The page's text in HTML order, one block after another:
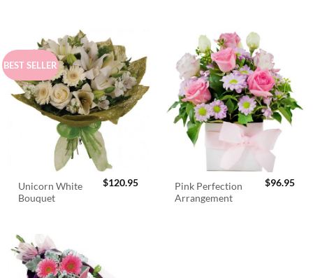
BEST SELLER
Unicorn White
Bouquet
$120.95
Pink Perfection
Arrangement
$96.95